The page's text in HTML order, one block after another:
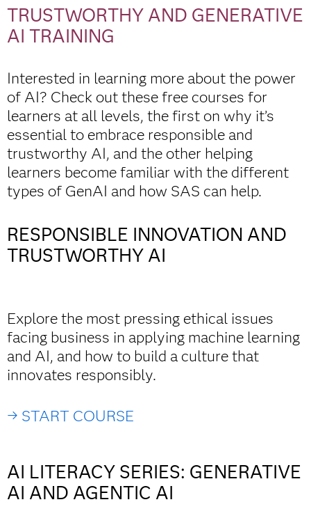
TRUSTWORTHY AND GENERATIVE
AI TRAINING
Interested in learning more about the power
of AI? Check out these free courses for
learners at all levels, the first on why it’s
essential to embrace responsible and
trustworthy AI, and the other helping
learners become familiar with the different
types of GenAI and how SAS can help.
RESPONSIBLE INNOVATION AND
TRUSTWORTHY AI
Explore the most pressing ethical issues
facing business in applying machine learning
and AI, and how to build a culture that
innovates responsibly.
→ START COURSE
AI LITERACY SERIES: GENERATIVE
AI AND AGENTIC AI